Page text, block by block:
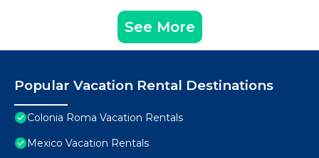
See More
Popular Vacation Rental Destinations
Colonia Roma Vacation Rentals
Mexico Vacation Rentals